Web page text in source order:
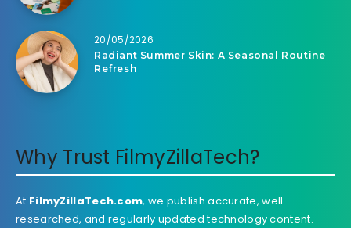
20/05/2026
Radiant Summer Skin: A Seasonal Routine
Refresh
Why Trust FilmyZillaTech?
At FilmyZillaTech.com, we publish accurate, well-
researched, and regularly updated technology content.